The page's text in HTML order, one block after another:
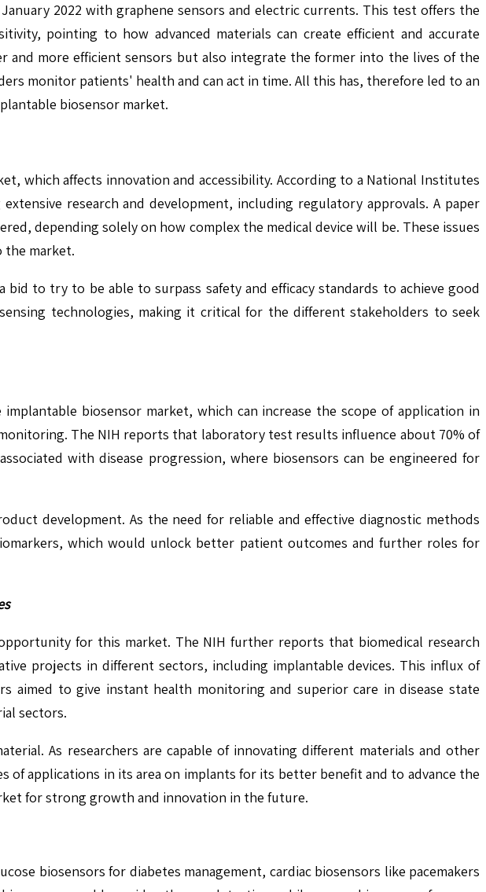
2022 with graphene sensors and electric currents. This test offers the
pointing to how advanced materials can create efficient and accurate
and more efficient sensors but also integrate the former into the lives of the
monitor patients' health and can act in time. All this has, therefore led to an
biosensor market.
which affects innovation and accessibility. According to a National Institutes
research and development, including regulatory approvals. A paper
depending solely on how complex the medical device will be. These issues
the market.
to try to be able to surpass safety and efficacy standards to achieve good
technologies, making it critical for the different stakeholders to seek
biosensor market, which can increase the scope of application in
The NIH reports that laboratory test results influence about 70% of
with disease progression, where biosensors can be engineered for
development. As the need for reliable and effective diagnostic methods
which would unlock better patient outcomes and further roles for
for this market. The NIH further reports that biomedical research
projects in different sectors, including implantable devices. This influx of
aimed to give instant health monitoring and superior care in disease state
sectors.
As researchers are capable of innovating different materials and other
applications in its area on implants for its better benefit and to advance the
for strong growth and innovation in the future.
biosensors for diabetes management, cardiac biosensors like pacemakers